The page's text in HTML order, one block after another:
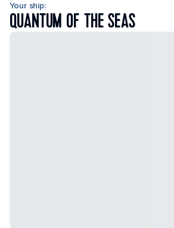
Your ship:
QUANTUM OF THE SEAS